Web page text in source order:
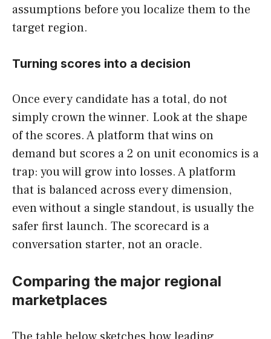
assumptions before you localize them to the
target region.
Turning scores into a decision
Once every candidate has a total, do not
simply crown the winner. Look at the shape
of the scores. A platform that wins on
demand but scores a 2 on unit economics is a
trap: you will grow into losses. A platform
that is balanced across every dimension,
even without a single standout, is usually the
safer first launch. The scorecard is a
conversation starter, not an oracle.
Comparing the major regional
marketplaces